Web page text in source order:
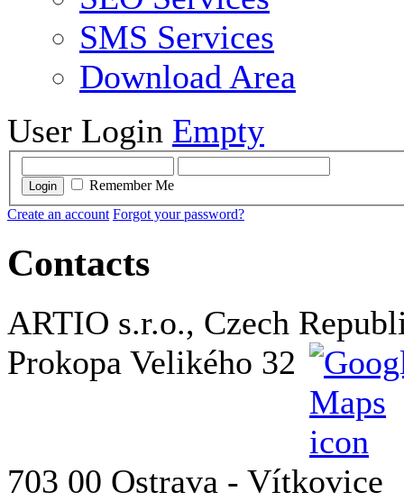
SMS Services
Download Area
User Login Empty
Login
Remember Me
Create an account Forgot your password?
Contacts
ARTIO s.r.o., Czech
Prokopa Velikého 32
703 00 Ostrava - Vítkovice